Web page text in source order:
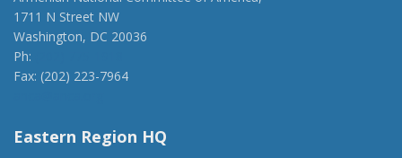
1711 N Street NW
Washington, DC 20036
Ph:
Fax: (202) 223-7964
Eastern Region HQ